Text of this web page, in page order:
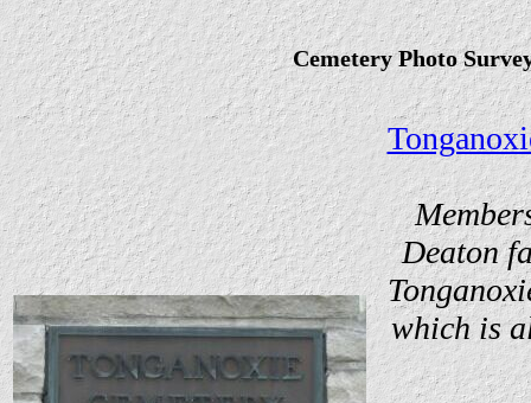
Cemetery Photo
Deaton
which is